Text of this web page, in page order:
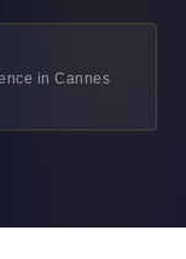
in Cannes